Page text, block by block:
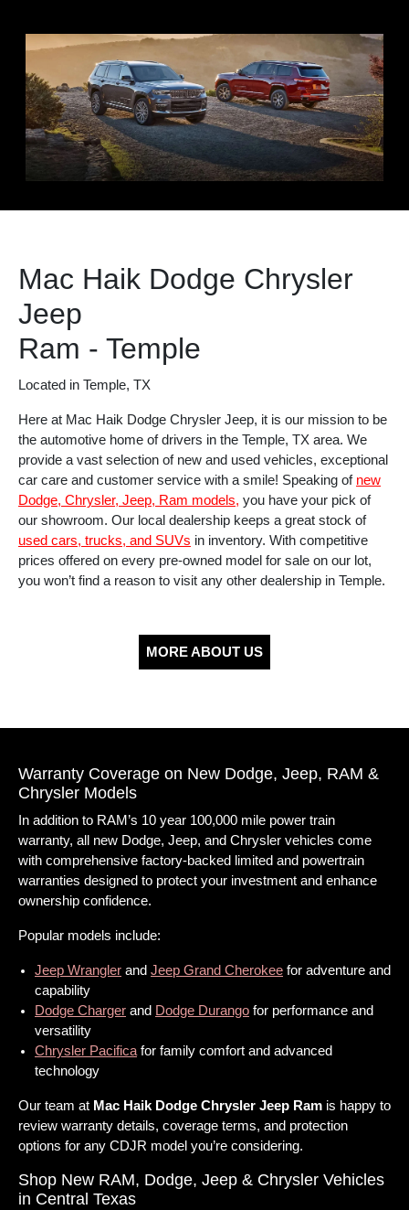
Mac Haik Dodge Chrysler
Jeep
Ram - Temple
Located in Temple, TX
Here at Mac Haik Dodge Chrysler Jeep, it is our mission to be
the automotive home of drivers in the Temple, TX area. We
provide a vast selection of new and used vehicles, exceptional
car care and customer service with a smile! Speaking of new
Dodge, Chrysler, Jeep, Ram models, you have your pick of
our showroom. Our local dealership keeps a great stock of
used cars, trucks, and SUVs in inventory. With competitive
prices offered on every pre-owned model for sale on our lot,
you won’t find a reason to visit any other dealership in Temple.
MORE ABOUT US
Warranty Coverage on New Dodge, Jeep, RAM &
Chrysler Models
In addition to RAM’s 10 year 100,000 mile power train
warranty, all new Dodge, Jeep, and Chrysler vehicles come
with comprehensive factory-backed limited and powertrain
warranties designed to protect your investment and enhance
ownership confidence.
Popular models include:
Jeep Wrangler and Jeep Grand Cherokee for adventure and
capability
Dodge Charger and Dodge Durango for performance and
versatility
Chrysler Pacificafor family comfort and advanced
technology
Our team at Mac Haik Dodge Chrysler Jeep Ram is happy to
review warranty details, coverage terms, and protection
options for any CDJR model you’re considering.
Shop New RAM, Dodge, Jeep & Chrysler Vehicles
in Central Texas